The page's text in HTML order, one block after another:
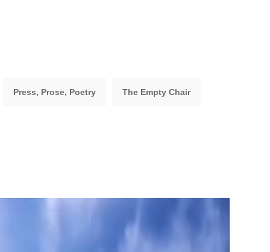
Press, Prose, Poetry The Empty Chair